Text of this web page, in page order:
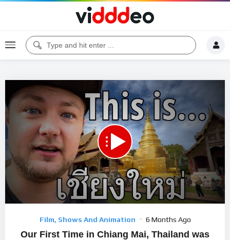
18:17
Film, Shows And Animation 6 Months Ago
Our First Time in Chiang Mai, Thailand was